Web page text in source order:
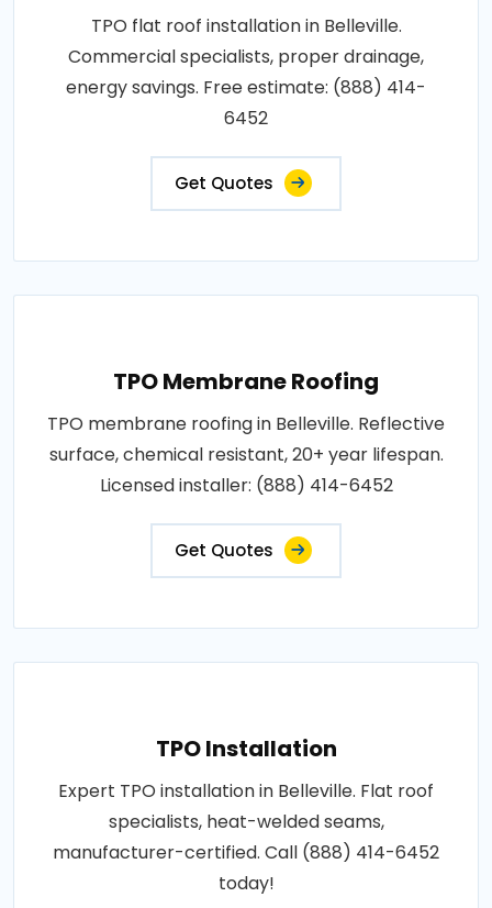
TPO flat roof installation in Belleville.
Commercial specialists, proper drainage,
energy savings. Free estimate: (888) 414-
6452
Get Quotes
TPO Membrane Roofing
TPO membrane roofing in Belleville. Reflective
surface, chemical resistant, 20+ year lifespan.
Licensed installer: (888) 414-6452
Get Quotes
TPO Installation
Expert TPO installation in Belleville. Flat roof
specialists, heat-welded seams,
manufacturer-certified. Call (888) 414-6452
today!